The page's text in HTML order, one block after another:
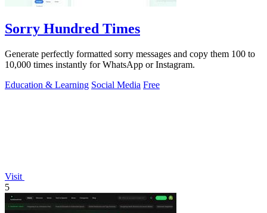
Sorry Hundred Times
Generate perfectly formatted sorry messages and copy them 100 to
10,000 times instantly for WhatsApp or Instagram.
Education & Learning Social Media Free
Visit
5